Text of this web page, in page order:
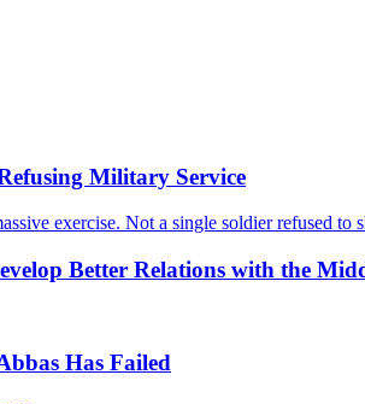
Military Service
exercise. Not a single soldier refused to
Better Relations with the
Has Failed